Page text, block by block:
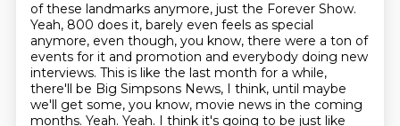
of these landmarks anymore, just the Forever Show.
Yeah, 800 does it, barely even feels as special
anymore, even though, you know, there were a ton of
events for it and promotion and everybody doing new
interviews. This is like the last month for a while,
there'll be Big Simpsons News, I think, until maybe
we'll get some, you know, movie news in the coming
months. Yeah. Yeah. I think it's going to be just like